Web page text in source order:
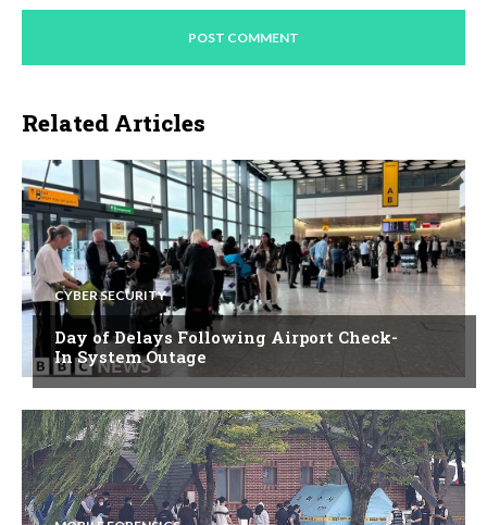
Related Articles
CYBER SECURITY
Day of Delays Following Airport Check-
In System Outage